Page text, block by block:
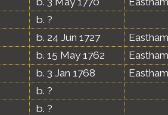
b. ?
b. 24 Jun 1727
b. 15 May 1762
b. 3 Jan 1768
b. ?
b. ?